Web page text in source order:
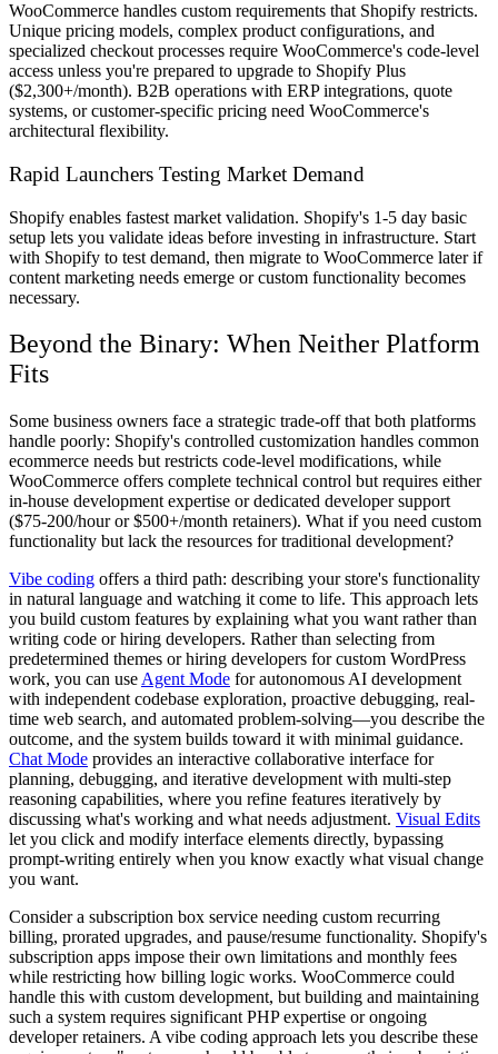
WooCommerce handles custom requirements that Shopify restricts.
Unique pricing models, complex product configurations, and
specialized checkout processes require WooCommerce's code-level
access unless you're prepared to upgrade to Shopify Plus
($2,300+/month). B2B operations with ERP integrations, quote
systems, or customer-specific pricing need WooCommerce's
architectural flexibility.
Rapid Launchers Testing Market Demand
Shopify enables fastest market validation. Shopify's 1-5 day basic
setup lets you validate ideas before investing in infrastructure. Start
with Shopify to test demand, then migrate to WooCommerce later if
content marketing needs emerge or custom functionality becomes
necessary.
Beyond the Binary: When Neither Platform
Fits
Some business owners face a strategic trade-off that both platforms
handle poorly: Shopify's controlled customization handles common
ecommerce needs but restricts code-level modifications, while
WooCommerce offers complete technical control but requires either
in-house development expertise or dedicated developer support
($75-200/hour or $500+/month retainers). What if you need custom
functionality but lack the resources for traditional development?
Vibe coding offers a third path: describing your store's functionality
in natural language and watching it come to life. This approach lets
you build custom features by explaining what you want rather than
writing code or hiring developers. Rather than selecting from
predetermined themes or hiring developers for custom WordPress
work, you can use Agent Mode for autonomous AI development
with independent codebase exploration, proactive debugging, real-
time web search, and automated problem-solving—you describe the
outcome, and the system builds toward it with minimal guidance.
Chat Mode provides an interactive collaborative interface for
planning, debugging, and iterative development with multi-step
reasoning capabilities, where you refine features iteratively by
discussing what's working and what needs adjustment. Visual Edits
let you click and modify interface elements directly, bypassing
prompt-writing entirely when you know exactly what visual change
you want.
Consider a subscription box service needing custom recurring
billing, prorated upgrades, and pause/resume functionality. Shopify's
subscription apps impose their own limitations and monthly fees
while restricting how billing logic works. WooCommerce could
handle this with custom development, but building and maintaining
such a system requires significant PHP expertise or ongoing
developer retainers. A vibe coding approach lets you describe these